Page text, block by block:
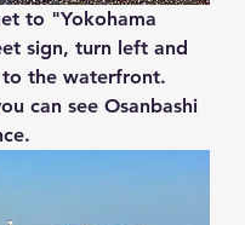
to "Yokohama
sign, turn left and
the waterfront.
can see Osanbashi